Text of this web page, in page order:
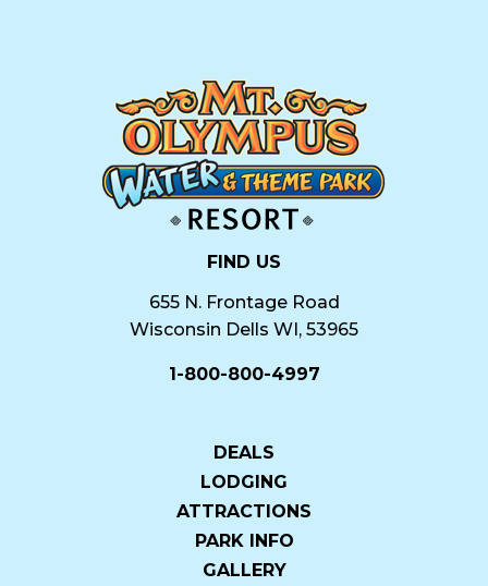
FIND US
655 N. Frontage Road
Wisconsin Dells WI, 53965
1-800-800-4997
DEALS
LODGING
ATTRACTIONS
PARK INFO
GALLERY